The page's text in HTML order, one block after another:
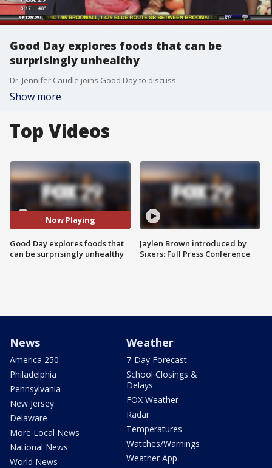
Good Day explores foods that can be
surprisingly unhealthy
Dr. Jennifer Caudle joins Good Day to discuss.
Show more
Top Videos
Now Playing
Good Day explores foods that
can be surprisingly unhealthy
Jaylen Brown introduced by
Sixers: Full Press Conference
News
America 250
Philadelphia
Pennsylvania
New Jersey
Delaware
More Local News
National News
World News
Weather
7-Day Forecast
School Closings &
Delays
FOX Weather
Radar
Temperatures
Watches/Warnings
Weather App